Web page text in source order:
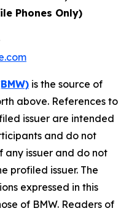
Phones Only)
is the source of
above. References to
issuer are intended
and do not
any issuer and do not
profiled issuer. The
expressed in this
of BMW. Readers of